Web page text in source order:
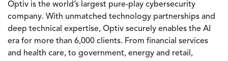
Optiv is the world’s largest pure-play cybersecurity
company. With unmatched technology partnerships and
deep technical expertise, Optiv securely enables the AI
era for more than 6,000 clients. From financial services
and health care, to government, energy and retail,